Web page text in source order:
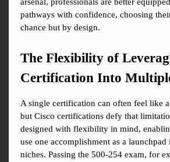
arsenal, professionals are better
pathways with confidence, choosing
chance but by design.
The Flexibility of
Certification Into
A single certification can often feel like
but Cisco certifications defy that
designed with flexibility in mind,
use one accomplishment as a
niches. Passing the 500-254 exam, for